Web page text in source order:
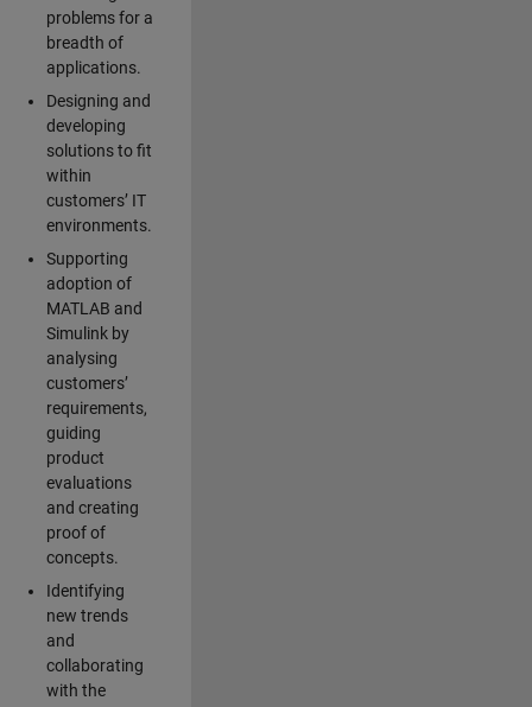
problems for a
breadth of
applications.
Designing and
developing
solutions to fit
within
customers’ IT
environments.
Supporting
adoption of
MATLAB and
Simulink by
analysing
customers’
requirements,
guiding
product
evaluations
and creating
proof of
concepts.
Identifying
new trends
and
collaborating
with the